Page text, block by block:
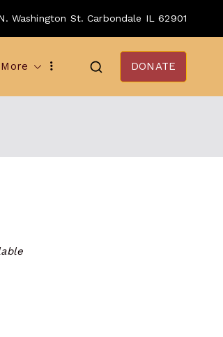
Washington St. Carbondale IL 62901
More DONATE